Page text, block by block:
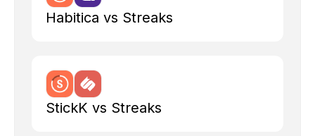
Habitica vs Streaks
StickK vs Streaks